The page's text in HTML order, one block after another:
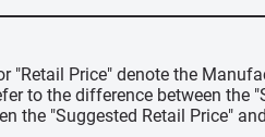
"Retail Price" denote the
to the difference between
the "Suggested Retail Price"